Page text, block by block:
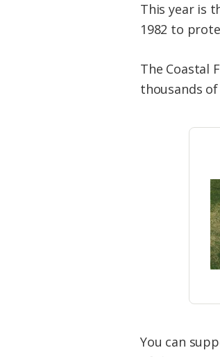
This year is
1982 to
The Coastal
thousands
You can